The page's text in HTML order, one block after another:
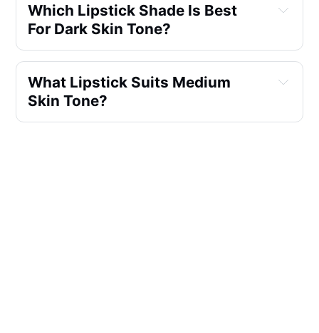
Which Lipstick Shade Is Best
For Dark Skin Tone?
What Lipstick Suits Medium
Skin Tone?